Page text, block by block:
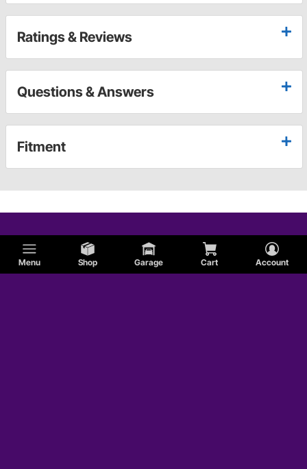
Menu Shop Garage Cart Account
Ratings & Reviews
Questions & Answers
Fitment